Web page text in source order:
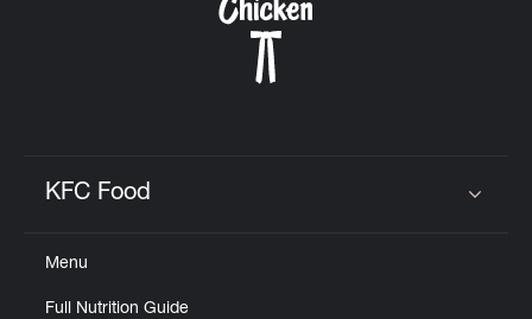
KFC Food
Menu
Full Nutrition Guide